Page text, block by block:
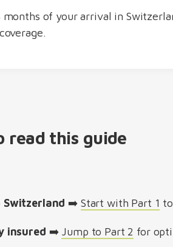
of your arrival in
read this guide
Switzerland ➡️ Start with Part 1
insured ➡️ Jump to Part 2 for